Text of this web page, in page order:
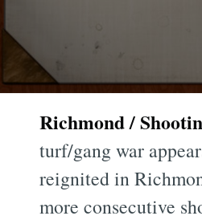
Richmond /
turf/gang war
reignited in
more consecutive